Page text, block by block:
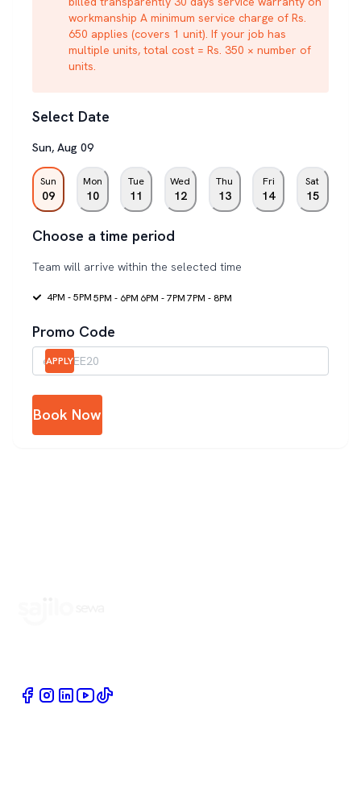
workmanship A minimum service charge of Rs.
650 applies (covers 1 unit). If your job has
multiple units, total cost = Rs. 350 × number of
units.
Select Date
Sun, Aug 09
Sun
09
Mon
10
Tue
11
Wed
12
Thu
13
Fri
14
Sat
15
Choose a time period
Team will arrive within the selected time
4PM - 5PM5PM - 6PM 6PM - 7PM7PM - 8PM
Promo Code
APPLY
Book Now